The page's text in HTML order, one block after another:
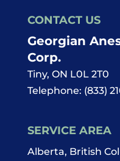
CONTACT US
Georgian
Corp.
Tiny, ON L0L 2T0
Telephone: (833)
SERVICE AREA
Alberta, British